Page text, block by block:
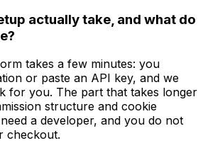
actually take, and what do
takes a few minutes: you
or paste an API key, and we
for you. The part that takes longer
structure and cookie
a developer, and you do not
checkout.